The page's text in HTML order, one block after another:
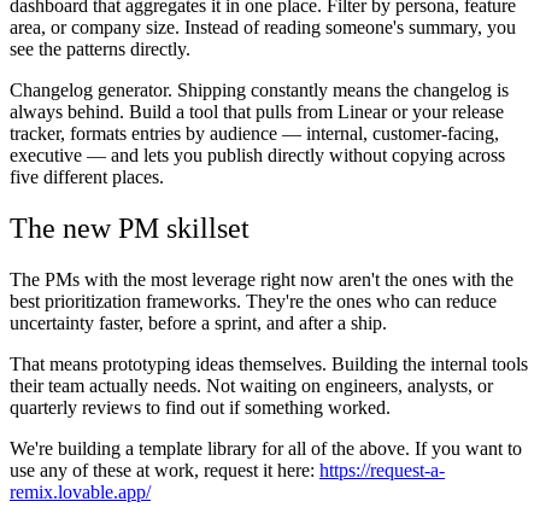
dashboard that aggregates it in one place. Filter by persona, feature
area, or company size. Instead of reading someone's summary, you
see the patterns directly.
Changelog generator. Shipping constantly means the changelog is
always behind. Build a tool that pulls from Linear or your release
tracker, formats entries by audience — internal, customer-facing,
executive — and lets you publish directly without copying across
five different places.
The new PM skillset
The PMs with the most leverage right now aren't the ones with the
best prioritization frameworks. They're the ones who can reduce
uncertainty faster, before a sprint, and after a ship.
That means prototyping ideas themselves. Building the internal tools
their team actually needs. Not waiting on engineers, analysts, or
quarterly reviews to find out if something worked.
We're building a template library for all of the above. If you want to
use any of these at work, request it here: https://request-a-
remix.lovable.app/